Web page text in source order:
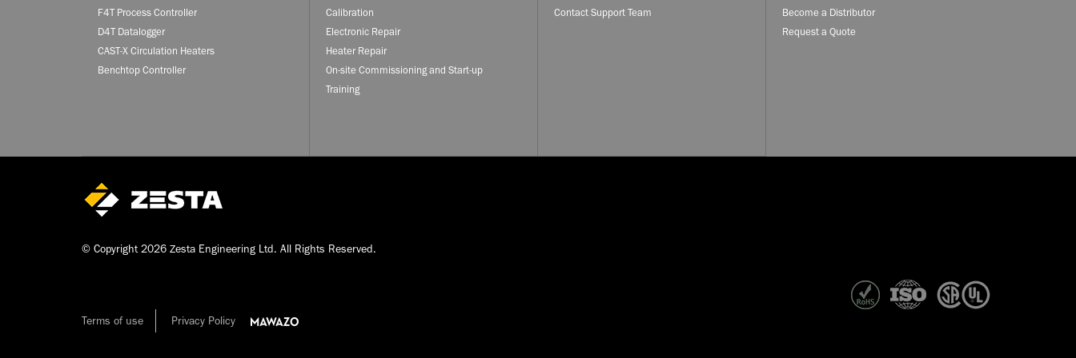
F4T Process Controller
D4T Datalogger
CAST-X Circulation Heaters
Benchtop Controller
Calibration
Electronic Repair
Heater Repair
On-site Commissioning and Start-up
Training
Contact Support Team
Become a Distributor
Request a Quote
© Copyright 2026 Zesta Engineering Ltd. All Rights Reserved.
Terms of use Privacy Policy